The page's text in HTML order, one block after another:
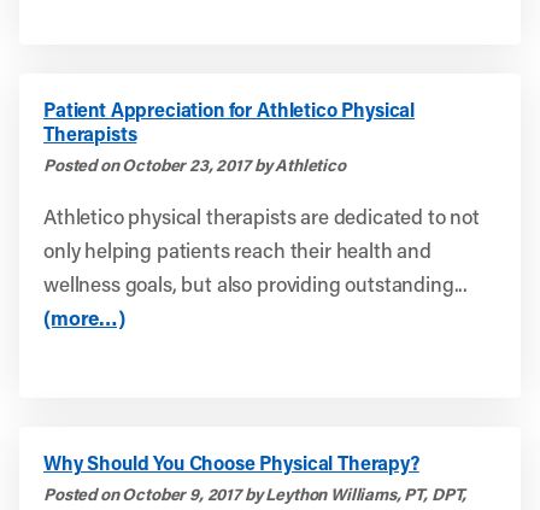
Patient Appreciation for Athletico Physical
Therapists
Posted on October 23, 2017 by Athletico
Athletico physical therapists are dedicated to not
only helping patients reach their health and
wellness goals, but also providing outstanding...
(more…)
Why Should You Choose Physical Therapy?
Posted on October 9, 2017 by Leython Williams, PT, DPT,